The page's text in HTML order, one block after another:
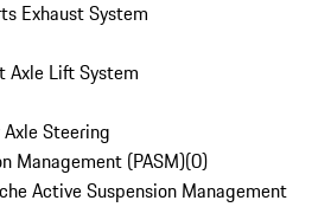
Exhaust System
Axle Lift System
Steering
Management (PASM)(0)
Active Suspension Management